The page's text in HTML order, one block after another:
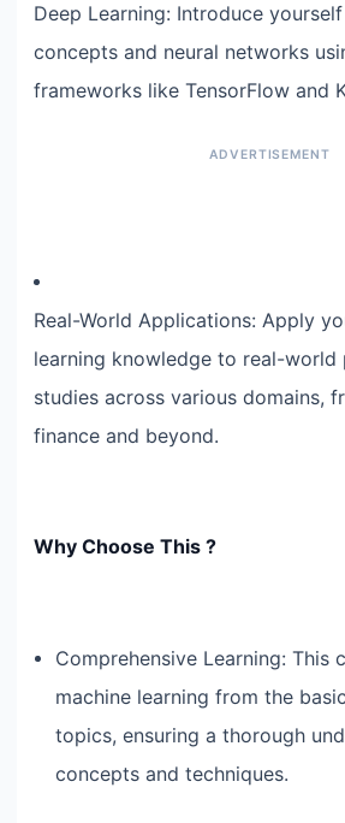
Deep Learning: Introduce
concepts and neural networks
frameworks like TensorFlow and
Real-World Applications: Apply
learning knowledge to real-world
studies across various domains,
finance and beyond.
Why Choose This ?
Comprehensive Learning: This
machine learning from the
topics, ensuring a thorough
concepts and techniques.